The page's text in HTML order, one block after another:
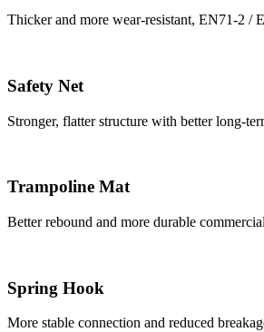
Thicker and more wear-resistant, EN71-2 /
Safety Net
Stronger, flatter structure with better long-
Trampoline Mat
Better rebound and more durable
Spring Hook
More stable connection and reduced